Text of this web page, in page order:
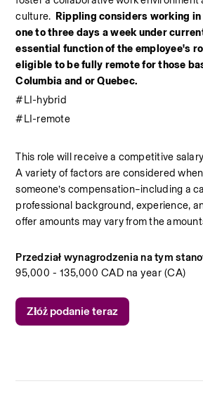
culture. Rippling considers working
one to three days a week under
essential function of the employee's
eligible to be fully remote for those
Columbia and or Quebec.
#LI-hybrid
#LI-remote
This role will receive a competitive
A variety of factors are considered
someone’s compensation–including a
professional background, experience,
offer amounts may vary from the
Przedział wynagrodzenia na tym
95,000 - 135,000 CAD na year (CA)
Złóż podanie teraz